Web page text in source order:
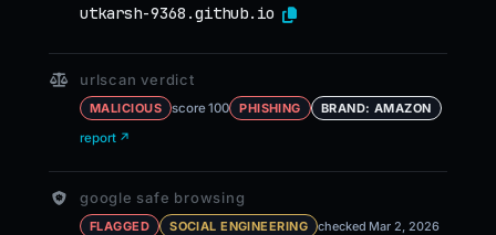
utkarsh-9368.github.io
urlscan verdict
MALICIOUS score 100 PHISHING
BRAND: AMAZON
report ↗
google safe browsing
FLAGGED SOCIAL ENGINEERING checked Mar 2, 2026